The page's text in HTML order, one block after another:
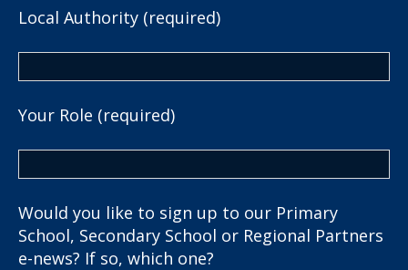
Local Authority (required)
Your Role (required)
Would you like to sign up to our Primary
School, Secondary School or Regional Partners
e-news? If so, which one?